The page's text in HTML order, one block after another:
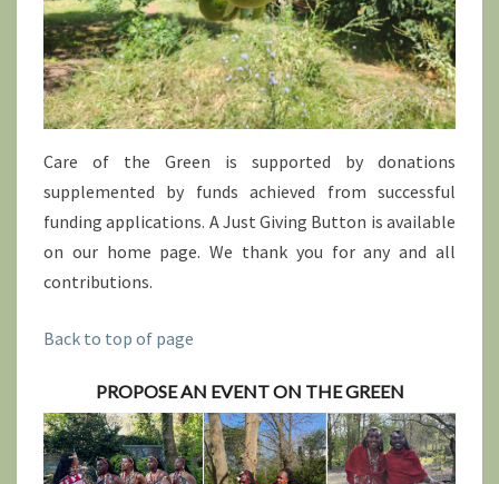
Care of the Green is supported by donations
supplemented by funds achieved from successful
funding applications. A Just Giving Button is available
on our home page. We thank you for any and all
contributions.
Back to top of page
PROPOSE AN EVENT ON THE GREEN